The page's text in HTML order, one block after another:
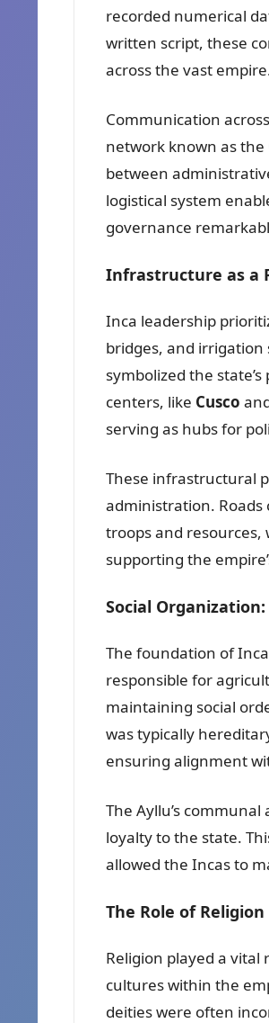
recorded numerical
written script, these
across the vast
Communication
network known as the
between
logistical system
governance
Infrastructure as a
Inca leadership
bridges, and
symbolized the
centers, like Cusco
serving as hubs for
These infrastructural
administration.
troops and
supporting the
Social
The foundation of
responsible for
maintaining social
was typically
ensuring alignment
The Ayllu’s
loyalty to the state.
allowed the Incas to
The Role of
Religion played a vital
cultures within the
deities were often